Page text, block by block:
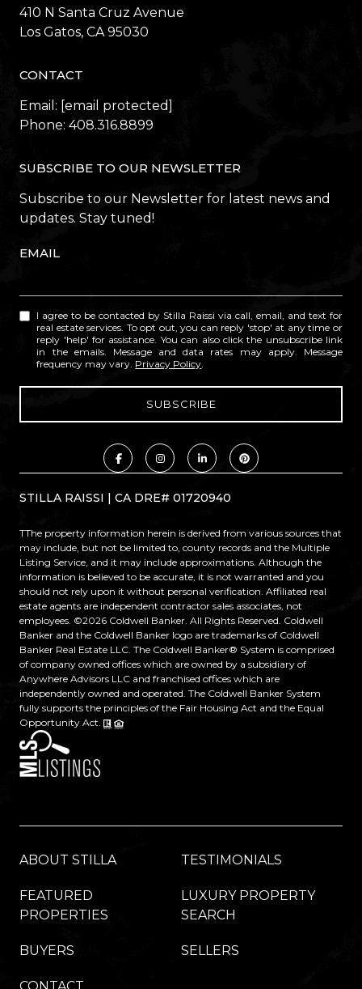
410 N Santa Cruz Avenue
​​​​​​​Los Gatos, CA 95030
CONTACT
Email: [email protected]
Phone: 408.316.8899
SUBSCRIBE TO OUR NEWSLETTER
Subscribe to our Newsletter for latest news and
updates. Stay tuned!
EMAIL
I agree to be contacted by Stilla Raissi via call, email, and text for
real estate services. To opt out, you can reply 'stop' at any time or
reply 'help' for assistance. You can also click the unsubscribe link
in the emails. Message and data rates may apply. Message
frequency may vary. Privacy Policy
STILLA RAISSI | CA DRE# 01720940
TThe property information herein is derived from various sources that
may include, but not be limited to, county records and the Multiple
Listing Service, and it may include approximations. Although the
information is believed to be accurate, it is not warranted and you
should not rely upon it without personal verification. Affiliated real
estate agents are independent contractor sales associates, not
employees. ©2026 Coldwell Banker. All Rights Reserved. Coldwell
Banker and the Coldwell Banker logo are trademarks of Coldwell
Banker Real Estate LLC. The Coldwell Banker® System is comprised
of company owned offices which are owned by a subsidiary of
Anywhere Advisors LLC and franchised offices which are
independently owned and operated. The Coldwell Banker System
fully supports the principles of the Fair Housing Act and the Equal
Opportunity Act.
ABOUT STILLA TESTIMONIALS
FEATURED
PROPERTIES
LUXURY PROPERTY
SEARCH
BUYERS SELLERS